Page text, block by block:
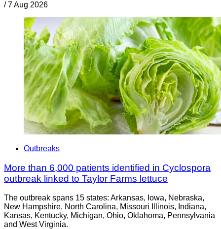
/ 7 Aug 2026
Outbreaks
More than 6,000 patients identified in Cyclospora
outbreak linked to Taylor Farms lettuce
The outbreak spans 15 states: Arkansas, Iowa, Nebraska,
New Hampshire, North Carolina, Missouri Illinois, Indiana,
Kansas, Kentucky, Michigan, Ohio, Oklahoma, Pennsylvania
and West Virginia.